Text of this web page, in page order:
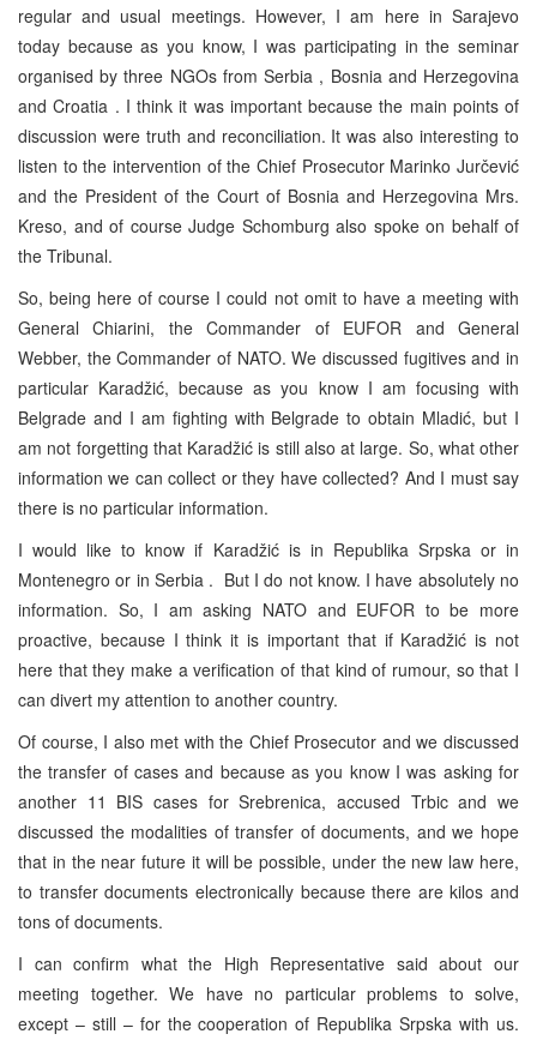
regular and usual meetings. However, I am here in Sarajevo
today because as you know, I was participating in the seminar
organised by three NGOs fromSerbia , Bosnia and Herzegovina
andCroatia . I think it was important because the main points of
discussion were truth and reconciliation. It was also interesting to
listen to the intervention of the Chief Prosecutor Marinko Jurčević
and the President of the Court of Bosnia and Herzegovina Mrs.
Kreso, and of course Judge Schomburg also spoke on behalf of
the Tribunal.
So, being here of course I could not omit to have a meeting with
General Chiarini, the Commander of EUFOR and General
Webber, the Commander of NATO. We discussed fugitives and in
particular Karadžić, because as you know I am focusing with
Belgrade and I am fighting with Belgrade to obtain Mladić, but I
am not forgetting that Karadžić is still also at large. So, what other
information we can collect or they have collected? And I must say
there is no particular information.
I would like to know if Karadžić is in Republika Srpska or in
Montenegro or in Serbia . But I do not know. I have absolutely no
information. So, I am asking NATO and EUFOR to be more
proactive, because I think it is important that if Karadžić is not
here that they make a verification of that kind of rumour, so that I
can divert my attention to another country.
Of course, I also met with the Chief Prosecutor and we discussed
the transfer of cases and because as you know I was asking for
another 11 BIS cases for Srebrenica, accused Trbic and we
discussed the modalities of transfer of documents, and we hope
that in the near future it will be possible, under the new law here,
to transfer documents electronically because there are kilos and
tons of documents.
I can confirm what the High Representative said about our
meeting together. We have no particular problems to solve,
except – still – for the cooperation of Republika Srpska with us.